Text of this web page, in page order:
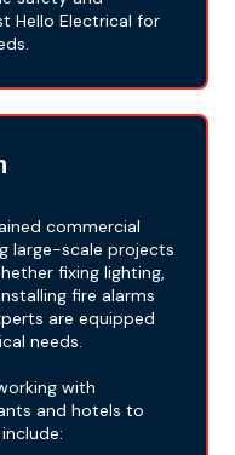
Hello Electrical for
commercial
large-scale projects
fixing lighting,
fire alarms
are equipped
needs.
with
and hotels to